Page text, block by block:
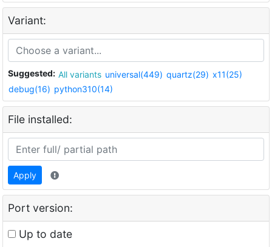
Variant:
Suggested: All variants universal(449) quartz(29) x11(25)
debug(16) python310(14)
File installed:
Apply
Port version:
Up to date